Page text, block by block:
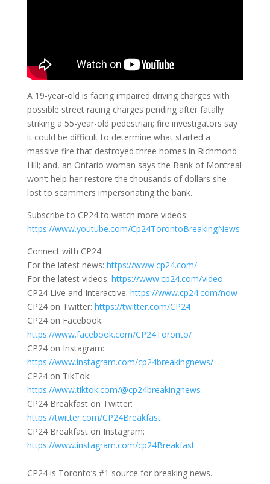
A 19-year-old is facing impaired driving charges with
possible street racing charges pending after fatally
striking a 55-year-old pedestrian; fire investigators say
it could be difficult to determine what started a
massive fire that destroyed three homes in Richmond
Hill; and, an Ontario woman says the Bank of Montreal
won’t help her restore the thousands of dollars she
lost to scammers impersonating the bank.
Subscribe to CP24 to watch more videos:
https://www.youtube.com/Cp24TorontoBreakingNews
Connect with CP24:
For the latest news: https://www.cp24.com/
For the latest videos: https://www.cp24.com/video
CP24 Live and Interactive: https://www.cp24.com/now
CP24 on Twitter: https://twitter.com/CP24
CP24 on Facebook:
https://www.facebook.com/CP24Toronto/
CP24 on Instagram:
https://www.instagram.com/cp24breakingnews/
CP24 on TikTok:
https://www.tiktok.com/@cp24breakingnews
CP24 Breakfast on Twitter:
https://twitter.com/CP24Breakfast
CP24 Breakfast on Instagram:
https://www.instagram.com/cp24Breakfast
—
CP24 is Toronto’s #1 source for breaking news.